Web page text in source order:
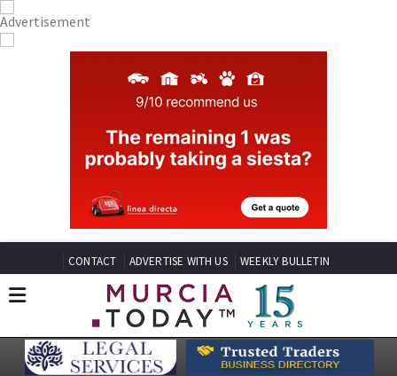
CONTACT ADVERTISE WITH US WEEKLY BULLETIN